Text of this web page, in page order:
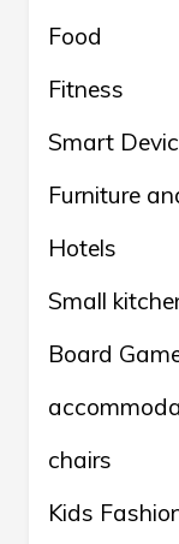
Food
Fitness
Smart
Furniture
Hotels
Small
Board
chairs
Kids